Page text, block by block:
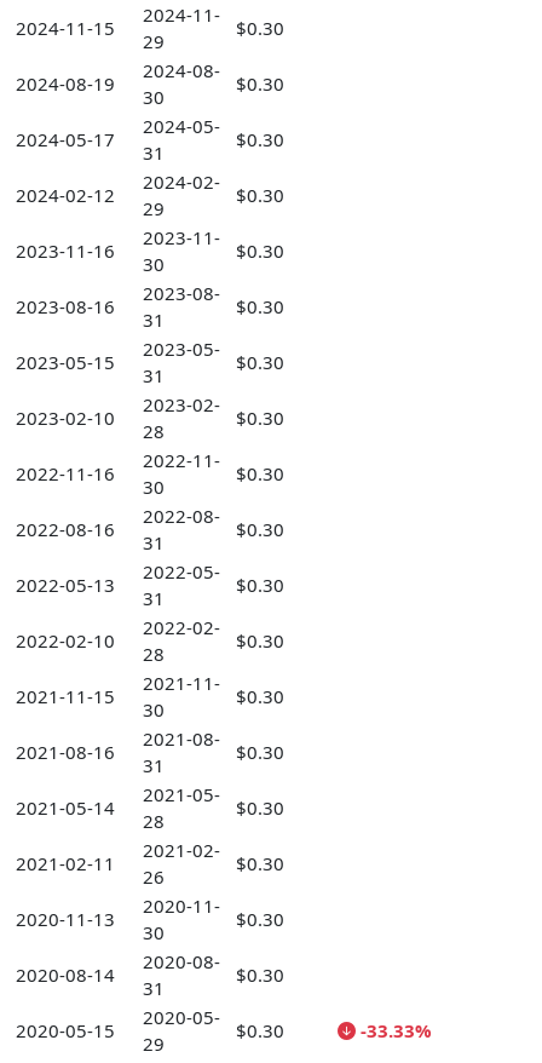
2024-11-15
2024-11-
29
$0.30
2024-08-19
2024-08-
30
$0.30
2024-05-17
2024-05-
31
$0.30
2024-02-12
2024-02-
29
$0.30
2023-11-16
2023-11-
30
$0.30
2023-08-16
2023-08-
31
$0.30
2023-05-15
2023-05-
31
$0.30
2023-02-10
2023-02-
28
$0.30
2022-11-16
2022-11-
30
$0.30
2022-08-16
2022-08-
31
$0.30
2022-05-13
2022-05-
31
$0.30
2022-02-10
2022-02-
28
$0.30
2021-11-15
2021-11-
30
$0.30
2021-08-16
2021-08-
31
$0.30
2021-05-14
2021-05-
28
$0.30
2021-02-11
2021-02-
26
$0.30
2020-11-13
2020-11-
30
$0.30
2020-08-14
2020-08-
31
$0.30
2020-05-15
2020-05-
29
$0.30
-33.33%